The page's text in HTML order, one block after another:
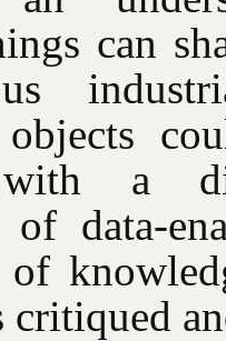
can
objects
with a
of data-